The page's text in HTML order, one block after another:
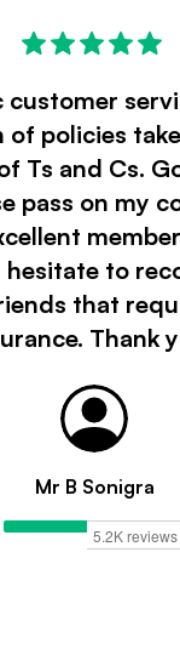
customer
of policies
Ts and Cs.
pass on my
to
that
Thank
Mr B Sonigra